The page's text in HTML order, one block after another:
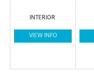
INTERIOR
VIEW INFO